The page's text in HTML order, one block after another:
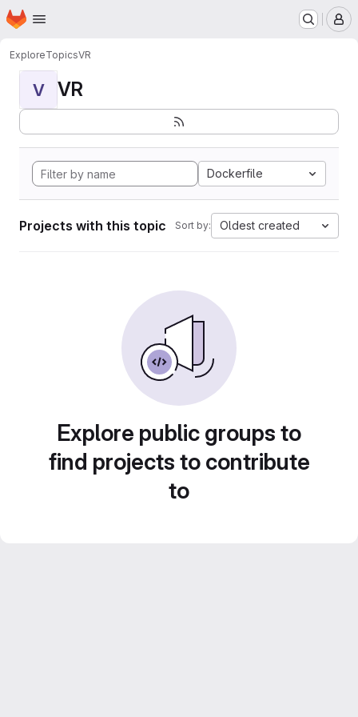
Skip to main content
Homepage
ExploreTopicsVR
V VR
Dockerfile
Projects with this topic Sort by: Oldest created
Explore public groups to
find projects to contribute
to